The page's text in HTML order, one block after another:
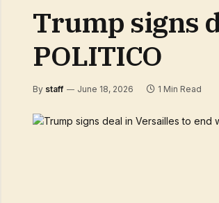
Trump signs
POLITICO
By staff June 18, 2026 1 Min Read